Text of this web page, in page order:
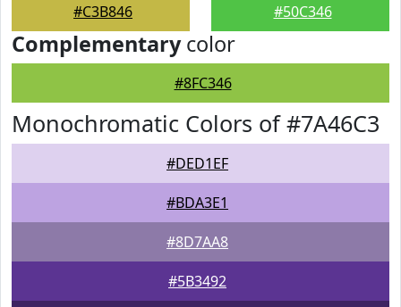
#C3B846 #50C346
Complementarycolor
#8FC346
Monochromatic Colors of #7A46C3
#DED1EF
#BDA3E1
#8D7AA8
#5B3492